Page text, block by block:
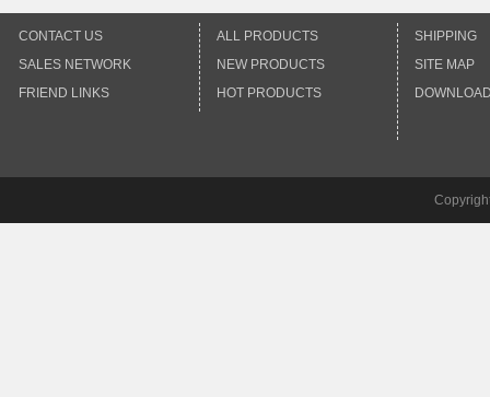
CONTACT US
SALES NETWORK
FRIEND LINKS
ALL PRODUCTS
NEW PRODUCTS
HOT PRODUCTS
SHIPPING
SITE MAP